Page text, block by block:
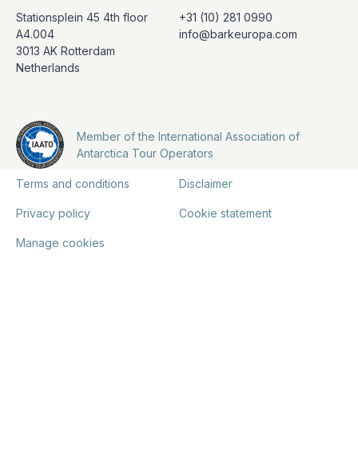
Stationsplein 45 4th floor
A4.004
3013 AK Rotterdam
Netherlands
+31 (10) 281 0990
info@barkeuropa.com
Member of the International Association of
Antarctica Tour Operators
Terms and conditions Disclaimer
Privacy policy Cookie statement
Manage cookies